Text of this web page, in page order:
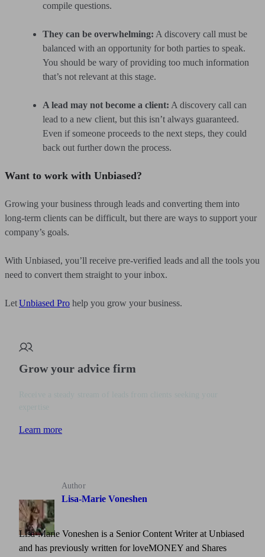
compile questions.
They can be overwhelming: A discovery call must be
balanced with an opportunity for both parties to speak.
You should be wary of providing too much information
that’s not relevant at this stage.
A lead may not become a client: A discovery call can
lead to a new client, but this isn’t always guaranteed.
Even if someone proceeds to the next steps, they could
back out further down the process.
Want to work with Unbiased?
Growing your business through leads and converting them into
long-term clients can be difficult, but there are ways to support your
company’s goals.
With Unbiased, you’ll receive pre-verified leads and all the tools you
need to convert them straight to your inbox.
LetUnbiased Pro help you grow your business.
Grow your advice firm
Learn more
Author
Lisa-Marie Voneshen
Lisa-Marie Voneshen is a Senior Content Writer at Unbiased
and has previously written for loveMONEY and Shares